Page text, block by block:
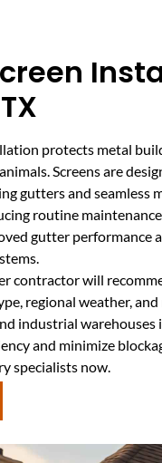
protects metal
Screens are
gutters and seamless
routine
gutter performance
contractor will
regional weather,
industrial warehouses
and minimize
specialists now.